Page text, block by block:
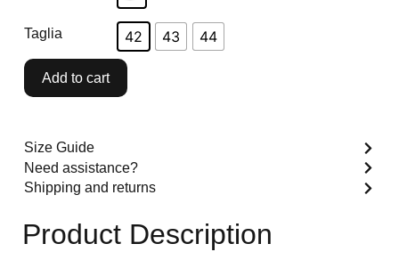
Taglia 42 43 44
Add to cart
Size Guide
Need assistance?
Shipping and returns
Product Description